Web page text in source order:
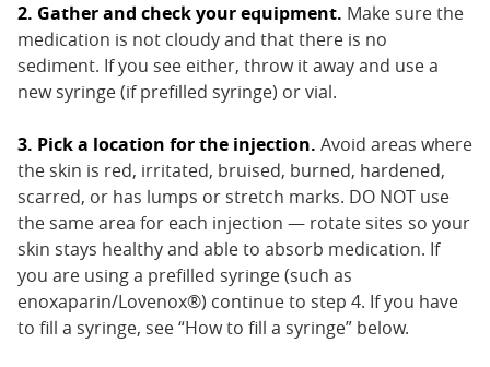
2. Gather and check your equipment. Make sure the
medication is not cloudy and that there is no
sediment. If you see either, throw it away and use a
new syringe (if prefilled syringe) or vial.
3. Pick a location for the injection. Avoid areas where
the skin is red, irritated, bruised, burned, hardened,
scarred, or has lumps or stretch marks. DO NOT use
the same area for each injection — rotate sites so your
skin stays healthy and able to absorb medication. If
you are using a prefilled syringe (such as
enoxaparin/Lovenox®) continue to step 4. If you have
to fill a syringe, see “How to fill a syringe” below.